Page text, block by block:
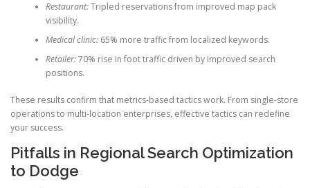
Restaurant:Tripled reservations from improved map pack
visibility.
Medical clinic:65% more traffic from localized keywords.
Retailer:70% rise in foot traffic driven by improved search
positions.
These results confirm that metrics-based tactics work. From single-store
operations to multi-location enterprises, effective tactics can redefine
your success.
Pitfalls in Regional Search Optimization
to Dodge